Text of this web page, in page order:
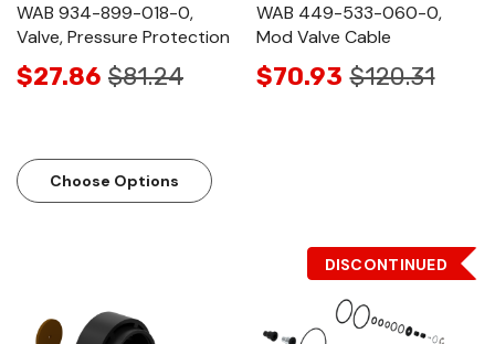
WAB 934-899-018-0,
Valve, Pressure Protection
$27.86 $81.24
Choose Options
WAB 449-533-060-0,
Mod Valve Cable
$70.93 $120.31
DISCONTINUED